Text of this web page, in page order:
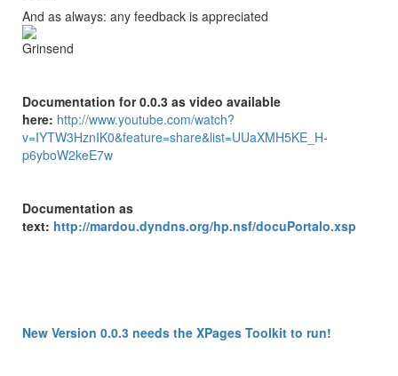
And as always: any feedback is appreciated
Documentation for 0.0.3 as video available
here: http://www.youtube.com/watch?
v=IYTW3HznIK0&feature=share&list=UUaXMH5KE_H-
p6yboW2keE7w
Documentation as
text: http://mardou.dyndns.org/hp.nsf/docuPortalo.xsp
New Version 0.0.3 needs the XPages Toolkit to run!